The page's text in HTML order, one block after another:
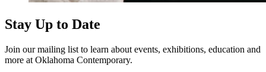
Stay Up to Date
Join our mailing list to learn about events, exhibitions, education and
more at Oklahoma Contemporary.